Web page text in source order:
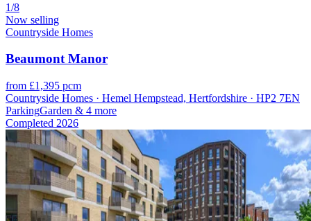
1/8
Now selling
Countryside Homes
Beaumont Manor
from £1,395 pcm
Countryside Homes · Hemel Hempstead, Hertfordshire · HP2 7EN
ParkingGarden & 4 more
Completed 2026